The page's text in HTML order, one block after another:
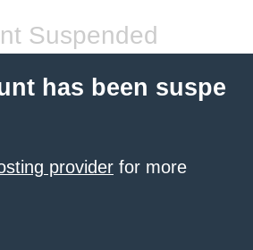
Suspended
has been suspe
provider for more